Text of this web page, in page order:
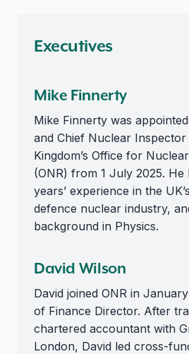
Executives
Mike Finnerty
Mike Finnerty was
and Chief Nuclear
Kingdom’s Office for
(ONR) from 1 July 2025. He
years’ experience in the
defence nuclear industry,
background in Physics.
David Wilson
David joined ONR in
of Finance Director. After
chartered accountant with
London, David led cross-